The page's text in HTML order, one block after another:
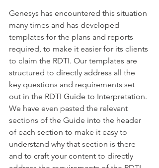
Genesys has encountered this situation
many times and has developed
templates for the plans and reports
required, to make it easier for its clients
to claim the RDTI. Our templates are
structured to directly address all the
key questions and requirements set
out in the RDTI Guide to Interpretation.
We have even pasted the relevant
sections of the Guide into the header
of each section to make it easy to
understand why that section is there
and to craft your content to directly